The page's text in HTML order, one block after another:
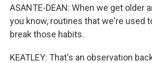
ASANTE-DEAN: When we get older
you know, routines that we're used
break those habits.
KEATLEY: That's an observation